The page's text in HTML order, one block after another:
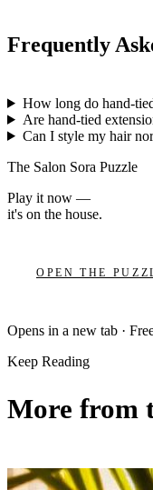
Frequently
How long do hand-
Are hand-tied
Can I style my hair
The Salon Sora Puzzle
Play it now —
it's on the house.
OPEN THE
Opens in a new tab ·
Keep Reading
More from